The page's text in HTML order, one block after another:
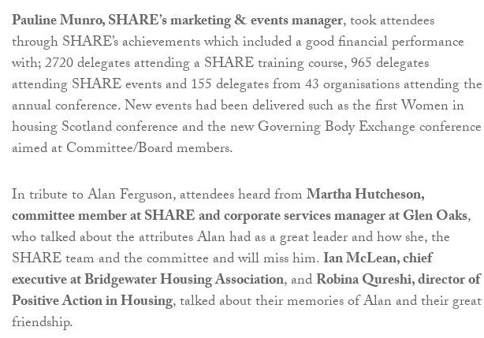
Pauline Munro, SHARE’s marketing & events manager, took attendees
through SHARE’s achievements which included a good financial performance
with; 2720 delegates attending a SHARE training course, 965 delegates
attending SHARE events and 155 delegates from 43 organisations attending the
annual conference. New events had been delivered such as the first Women in
housing Scotland conference and the new Governing Body Exchange conference
aimed at Committee/Board members.
In tribute to Alan Ferguson, attendees heard fromMartha Hutcheson,
committee member at SHARE and corporate services manager at Glen Oaks,
who talked about the attributes Alan had as a great leader and how she, the
SHARE team and the committee and will miss him.Ian McLean, chief
executive at Bridgewater Housing Association, andRobina Qureshi, director of
Positive Action in Housing, talked about their memories of Alan and their great
friendship.